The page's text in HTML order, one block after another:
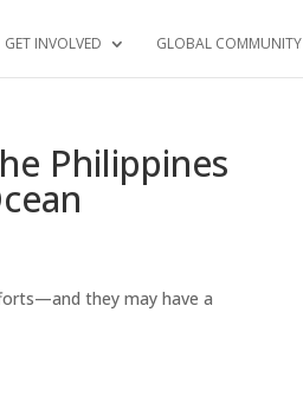
GET INVOLVED GLOBAL COMMUNITY
Philippines
they may have a